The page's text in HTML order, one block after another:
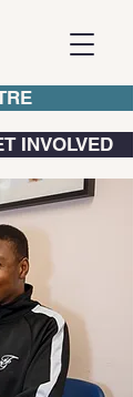
INVOLVED